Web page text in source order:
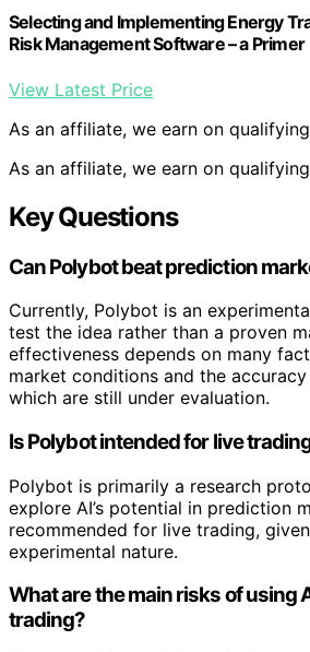
Selecting and Implementing Energy
Risk Management Software – a Primer
View Latest Price
As an affiliate, we earn on
As an affiliate, we earn on
Key Questions
Can Polybot beat prediction
Currently, Polybot is an
test the idea rather than a proven
effectiveness depends on many
market conditions and the
which are still under evaluation.
Is Polybot intended for live
Polybot is primarily a research
explore AI’s potential in prediction
recommended for live trading,
experimental nature.
What are the main risks of using
trading?